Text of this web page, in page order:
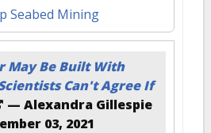
Seabed Mining
May Be Built With
Can't Agree If
— Alexandra Gillespie
03, 2021